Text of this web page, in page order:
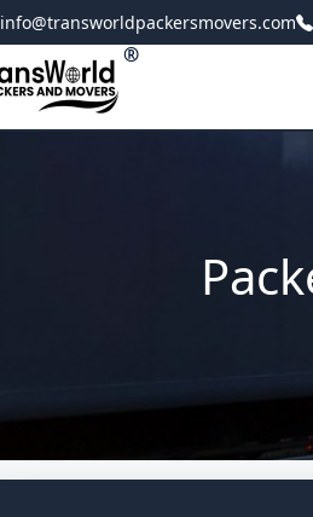
info@transworldpackersmovers.com
®